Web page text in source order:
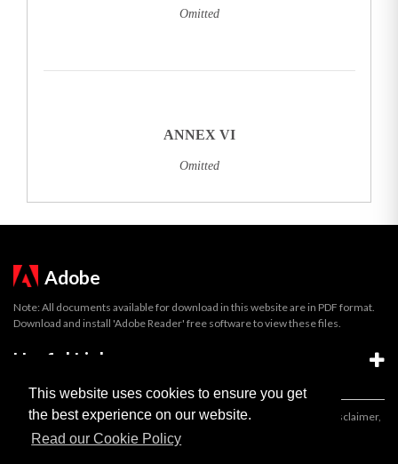
This website uses cookies to ensure you get
the best experience on our website.
Read our Cookie Policy
Omitted
ANNEX VI
Omitted
Adobe
Note: All documents available for download in this website are in PDF format.
Download and install 'Adobe Reader' free software to view these files.
Useful Links
Important legal notice:The information on this site is subject to a disclaimer,
and a copyright notice.
© 2026 Government of Gibraltar |